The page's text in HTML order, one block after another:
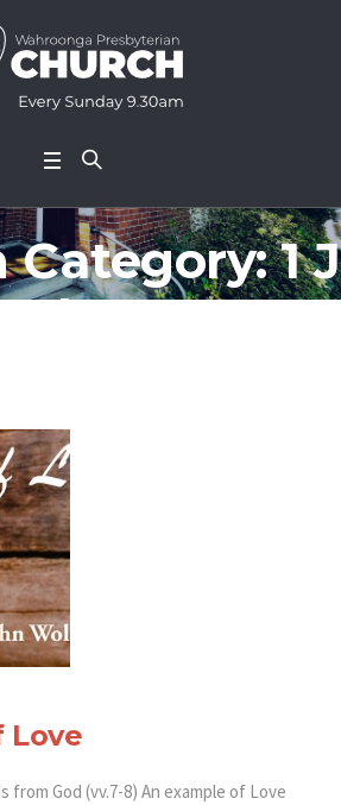
Category:1 J
ohn
Love
from God (vv.7-8) An example of Love